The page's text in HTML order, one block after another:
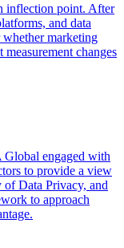
inflection point. After
and data
marketing
measurement changes
engaged with
to provide a view
of Data Privacy, and
to approach